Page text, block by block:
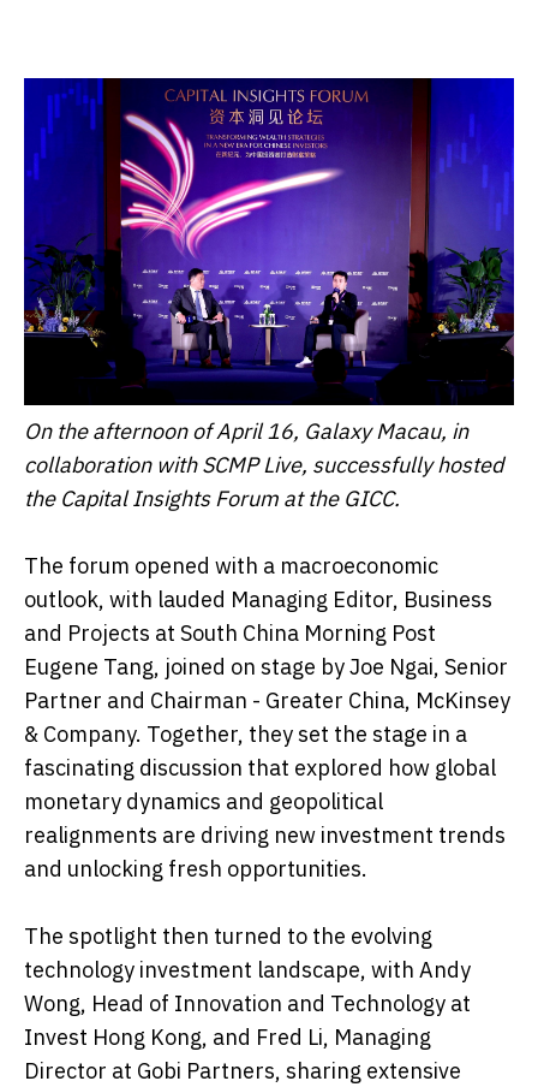
On the afternoon of April 16, Galaxy Macau, in
collaboration with SCMP Live, successfully hosted
the Capital Insights Forum at the GICC.
The forum opened with a macroeconomic
outlook, with lauded Managing Editor, Business
and Projects at South China Morning Post
Eugene Tang, joined on stage by Joe Ngai, Senior
Partner and Chairman - Greater China, McKinsey
& Company. Together, they set the stage in a
fascinating discussion that explored how global
monetary dynamics and geopolitical
realignments are driving new investment trends
and unlocking fresh opportunities.
The spotlight then turned to the evolving
technology investment landscape, with Andy
Wong, Head of Innovation and Technology at
Invest Hong Kong, and Fred Li, Managing
Director at Gobi Partners, sharing extensive